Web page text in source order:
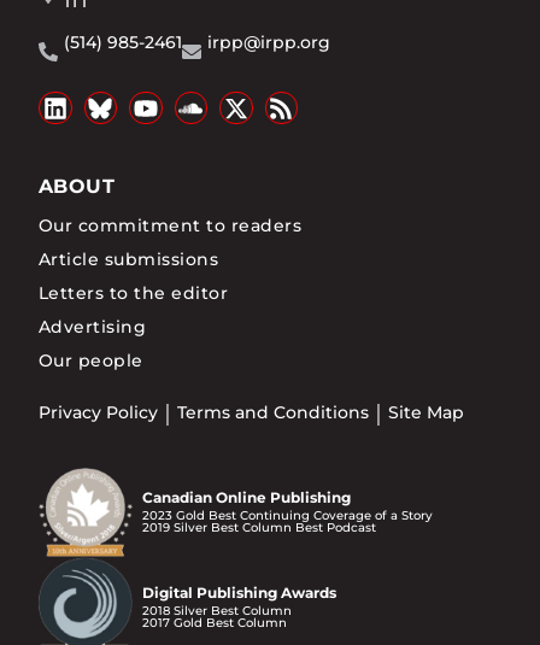
(514) 985-2461
irpp@irpp.org
ABOUT
Our commitment to readers
Article submissions
Letters to the editor
Advertising
Our people
Privacy Policy Terms and Conditions Site Map
Canadian Online Publishing
2023 Gold Best Continuing Coverage of a Story
2019 Silver Best Column Best Podcast
Digital Publishing Awards
2018 Silver Best Column
2017 Gold Best Column